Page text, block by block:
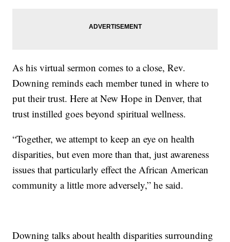
As his virtual sermon comes to a close, Rev.
Downing reminds each member tuned in where to
put their trust. Here at New Hope in Denver, that
trust instilled goes beyond spiritual wellness.
“Together, we attempt to keep an eye on health
disparities, but even more than that, just awareness
issues that particularly effect the African American
community a little more adversely,” he said.
Downing talks about health disparities surrounding